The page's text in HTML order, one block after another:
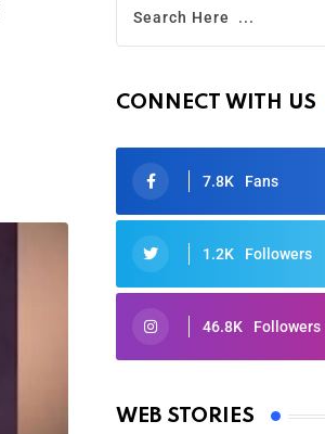
CONNECT WITH US
7.8K Fans
1.2K Followers
46.8K Followers
WEB STORIES
Oscars 2025: Full List
By Ved Prakash